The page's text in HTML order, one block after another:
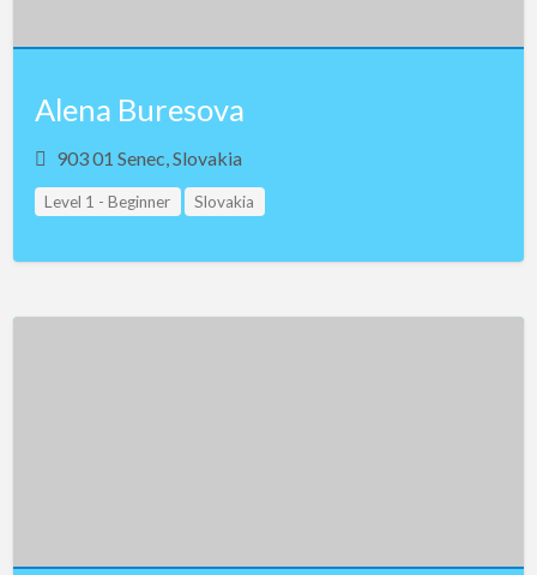
Alena Buresova
903 01 Senec, Slovakia
Level 1 - Beginner Slovakia